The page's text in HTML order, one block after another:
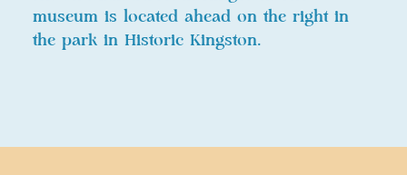
museum is located ahead on the right in
the park in Historic Kingston.